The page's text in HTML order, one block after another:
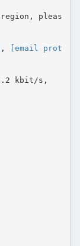
pleas
,
[email prot
kbit/s,